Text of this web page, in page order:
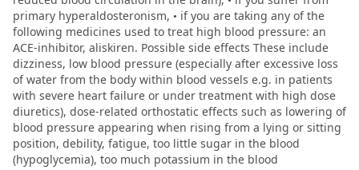
primary hyperaldosteronism, • if you are taking any of the
following medicines used to treat high blood pressure: an
ACE-inhibitor, aliskiren. Possible side effects These include
dizziness, low blood pressure (especially after excessive loss
of water from the body within blood vessels e.g. in patients
with severe heart failure or under treatment with high dose
diuretics), dose-related orthostatic effects such as lowering of
blood pressure appearing when rising from a lying or sitting
position, debility, fatigue, too little sugar in the blood
(hypoglycemia), too much potassium in the blood